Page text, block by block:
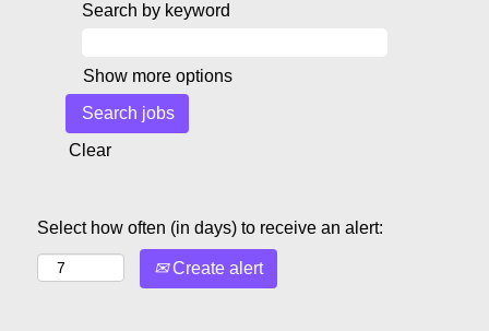
Search by keyword
Show more options
Clear
Select how often (in days) to receive an alert:
Create alert